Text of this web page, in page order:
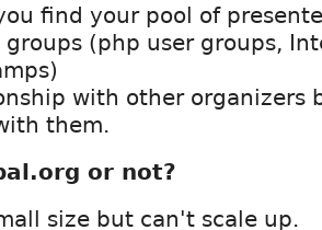
find your pool of
(php user groups,
with other organizers
them.
or not?
size but can't scale up.